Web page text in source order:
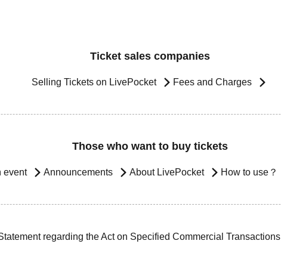
Ticket sales companies
Selling Tickets on LivePocket Fees and Charges
Those who want to buy tickets
event Announcements About LivePocket How to use？
regarding the Act on Specified Commercial Transactions